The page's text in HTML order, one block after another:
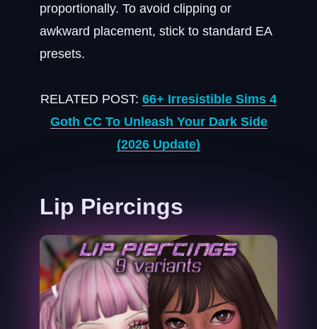
proportionally. To avoid clipping or
awkward placement, stick to standard EA
presets.
RELATED POST: 66+ Irresistible Sims 4
Goth CC To Unleash Your Dark Side
(2026 Update)
Lip Piercings